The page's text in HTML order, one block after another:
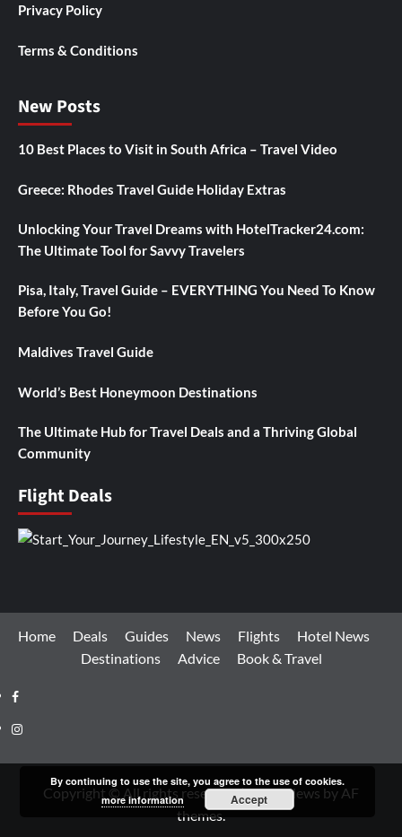
Privacy Policy
Terms & Conditions
New Posts
10 Best Places to Visit in South Africa – Travel Video
Greece: Rhodes Travel Guide Holiday Extras
Unlocking Your Travel Dreams with HotelTracker24.com:
The Ultimate Tool for Savvy Travelers
Pisa, Italy, Travel Guide – EVERYTHING You Need To Know
Before You Go!
Maldives Travel Guide
World’s Best Honeymoon Destinations
The Ultimate Hub for Travel Deals and a Thriving Global
Community
Flight Deals
Home Deals Guides News Flights
Hotel News
Destinations
Advice Book & Travel
Facebook
Instagram
Copyright © All rights reserved.|CoverNews by AF
themes.
By continuing to use the site, you agree to the use of cookies.
more information
Accept